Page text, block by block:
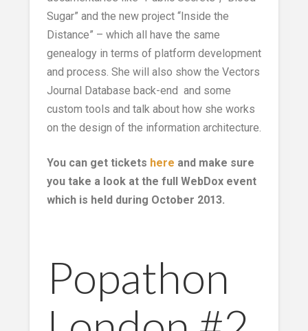
Sugar” and the new project “Inside the
Distance” – which all have the same
genealogy in terms of platform development
and process. She will also show the Vectors
Journal Database back-end and some
custom tools and talk about how she works
on the design of the information architecture.
You can get tickets here and make sure
you take a look at the full WebDox event
which is held during October 2013.
Popathon